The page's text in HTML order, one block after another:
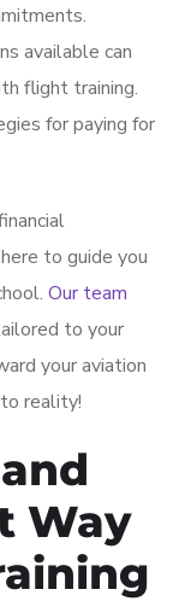
available can
flight training.
for paying for
to guide you
Our team
to your
your aviation
reality!
Way